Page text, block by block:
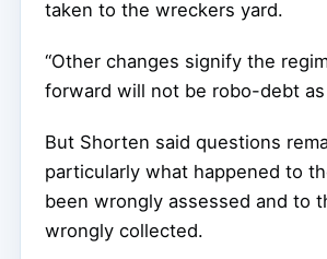
taken to the wreckers yard.
“Other changes signify the
forward will not be robo-debt
But Shorten said questions
particularly what happened to
been wrongly assessed and to
wrongly collected.